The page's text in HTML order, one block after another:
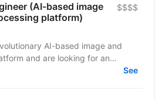
(AI-based image
platform)
$$$$
AI-based image and
and are looking for an
to help expand our customer
See